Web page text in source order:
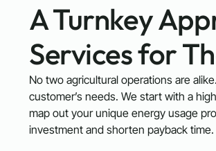
A Turnkey
Services for
No two agricultural operations are
customer’s needs. We start with a
map out your unique energy usage
investment and shorten payback time.